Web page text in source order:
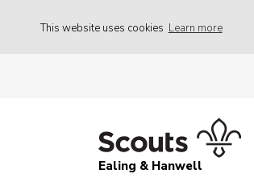
This website uses cookies Learn more
Ealing & Hanwell